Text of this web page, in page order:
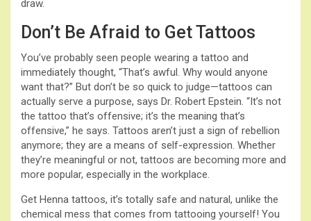
draw.
Don’t Be Afraid to Get Tattoos
You’ve probably seen people wearing a tattoo and
immediately thought, “That’s awful. Why would anyone
want that?” But don’t be so quick to judge—tattoos can
actually serve a purpose, says Dr. Robert Epstein. “It’s not
the tattoo that’s offensive; it’s the meaning that’s
offensive,” he says. Tattoos aren’t just a sign of rebellion
anymore; they are a means of self-expression. Whether
they’re meaningful or not, tattoos are becoming more and
more popular, especially in the workplace.
Get Henna tattoos, it’s totally safe and natural, unlike the
chemical mess that comes from tattooing yourself! You